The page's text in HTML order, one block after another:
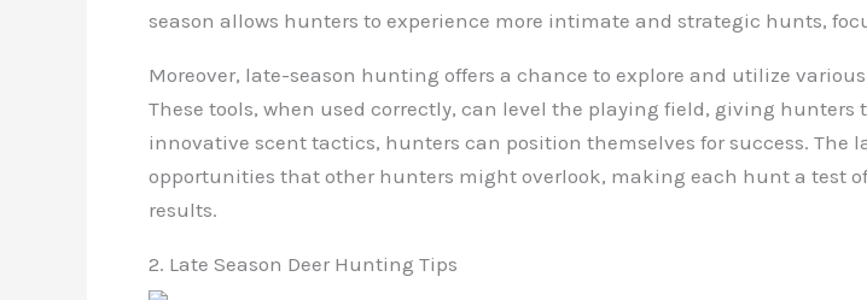
season allows hunters to experience more intimate and strategic hunts,
Moreover, late-season hunting offers a chance to explore and utilize
These tools, when used correctly, can level the playing field, giving
innovative scent tactics, hunters can position themselves for success. The
opportunities that other hunters might overlook, making each hunt a test
results.
2. Late Season Deer Hunting Tips